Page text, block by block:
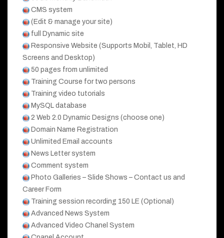
CMS system
(Edit & manage your site)
full Dynamic site
Responsive Website (Supports Mobil, Tablet, HD
Screens and Desktop)
50 pages from unlimited
Training Course for two persons
Training video tutorials
MySQL database
2 Web 2.0 Dynamic Designs (choose one)
Domain Name Registration
Unlimited Email accounts
News Letter system
Comment system
Photo Galleries – Slide Shows – Contact us and
Career Form
Training session recording 150 LE (Optional)
Advanced News System
Advanced Video Chanel System